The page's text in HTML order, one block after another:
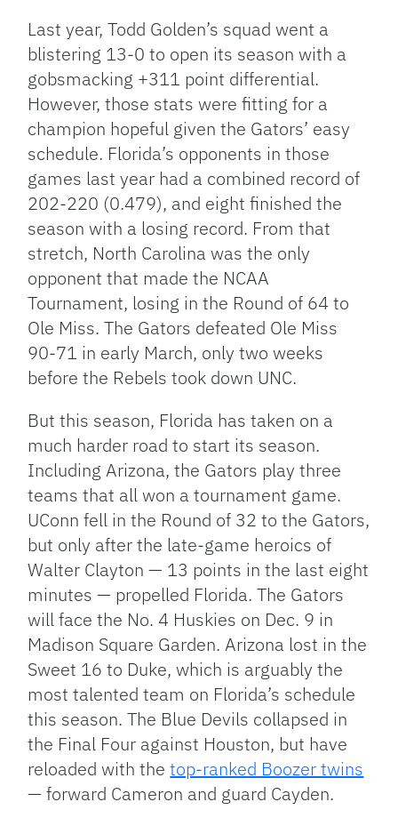
Last year, Todd Golden’s squad went a
blistering 13-0 to open its season with a
gobsmacking +311 point differential.
However, those stats were fitting for a
champion hopeful given the Gators’ easy
schedule. Florida’s opponents in those
games last year had a combined record of
202-220 (0.479), and eight finished the
season with a losing record. From that
stretch, North Carolina was the only
opponent that made the NCAA
Tournament, losing in the Round of 64 to
Ole Miss. The Gators defeated Ole Miss
90-71 in early March, only two weeks
before the Rebels took down UNC.
But this season, Florida has taken on a
much harder road to start its season.
Including Arizona, the Gators play three
teams that all won a tournament game.
UConn fell in the Round of 32 to the Gators,
but only after the late-game heroics of
Walter Clayton — 13 points in the last eight
minutes — propelled Florida. The Gators
will face the No. 4 Huskies on Dec. 9 in
Madison Square Garden. Arizona lost in the
Sweet 16 to Duke, which is arguably the
most talented team on Florida’s schedule
this season. The Blue Devils collapsed in
the Final Four against Houston, but have
reloaded with thetop-ranked Boozer twins
— forward Cameron and guard Cayden.